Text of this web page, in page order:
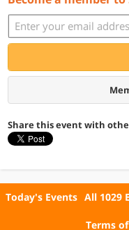
Share this event with
Today's Events All 1029
Terms